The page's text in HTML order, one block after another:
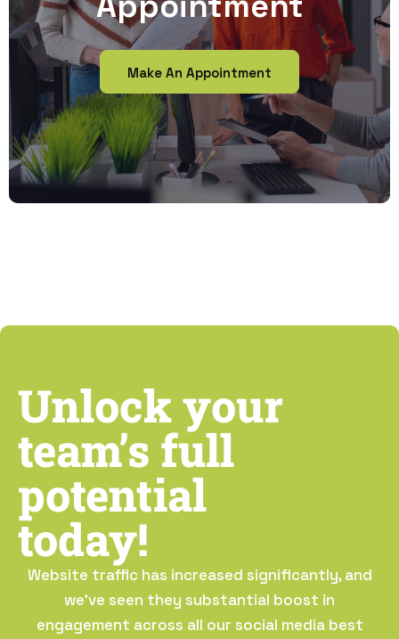
Make An Appointment
Unlock your
team’s full
potential
today!
Website traffic has increased significantly, and
we’ve seen they substantial boost in
engagement across all our social media best